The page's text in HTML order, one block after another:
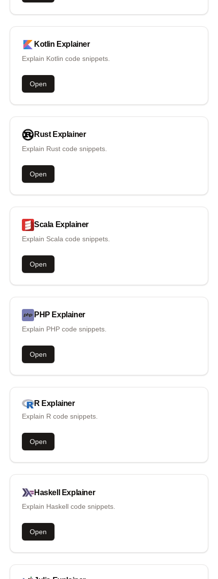
Kotlin Explainer
Explain Kotlin code snippets.
Open
Rust Explainer
Explain Rust code snippets.
Open
Scala Explainer
Explain Scala code snippets.
Open
PHP Explainer
Explain PHP code snippets.
Open
R Explainer
Explain R code snippets.
Open
Haskell Explainer
Explain Haskell code snippets.
Open